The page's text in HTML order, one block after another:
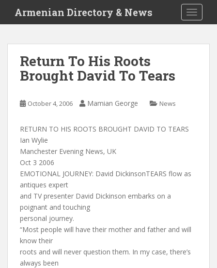
i
Armenian Directory & News
Return To His Roots
Brought David To Tears
October 4, 2006 Mamian George News
RETURN TO HIS ROOTS BROUGHT DAVID TO TEARS
Ian Wylie
Manchester Evening News, UK
Oct 3 2006
EMOTIONAL JOURNEY: David DickinsonTEARS flow as
antiques expert
and TV presenter David Dickinson embarks on a
poignant and touching
personal journey.
“Most people will have their mother and father and will
know their
roots and will never question them. In my case, there’s
always been